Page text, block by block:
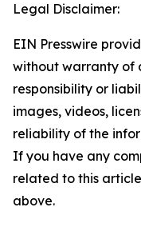
Legal Disclaimer:
EIN Presswire
without warranty of
responsibility or
images, videos,
reliability of the
If you have any
related to this
above.